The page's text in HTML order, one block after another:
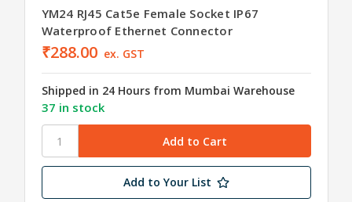
YM24 RJ45 Cat5e Female Socket IP67
Waterproof Ethernet Connector
₹288.00 ex. GST
Shipped in 24 Hours from Mumbai Warehouse
37 in stock
Add to Your List